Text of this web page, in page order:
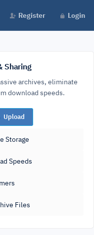
Register Login
Sharing
archives, eliminate
download speeds.
Upload
Storage
Speeds
Files